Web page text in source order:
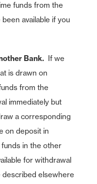
funds from the
available if you
Bank.
If we
is drawn on
from the
immediately but
a corresponding
on deposit in
in the other
for withdrawal
described elsewhere